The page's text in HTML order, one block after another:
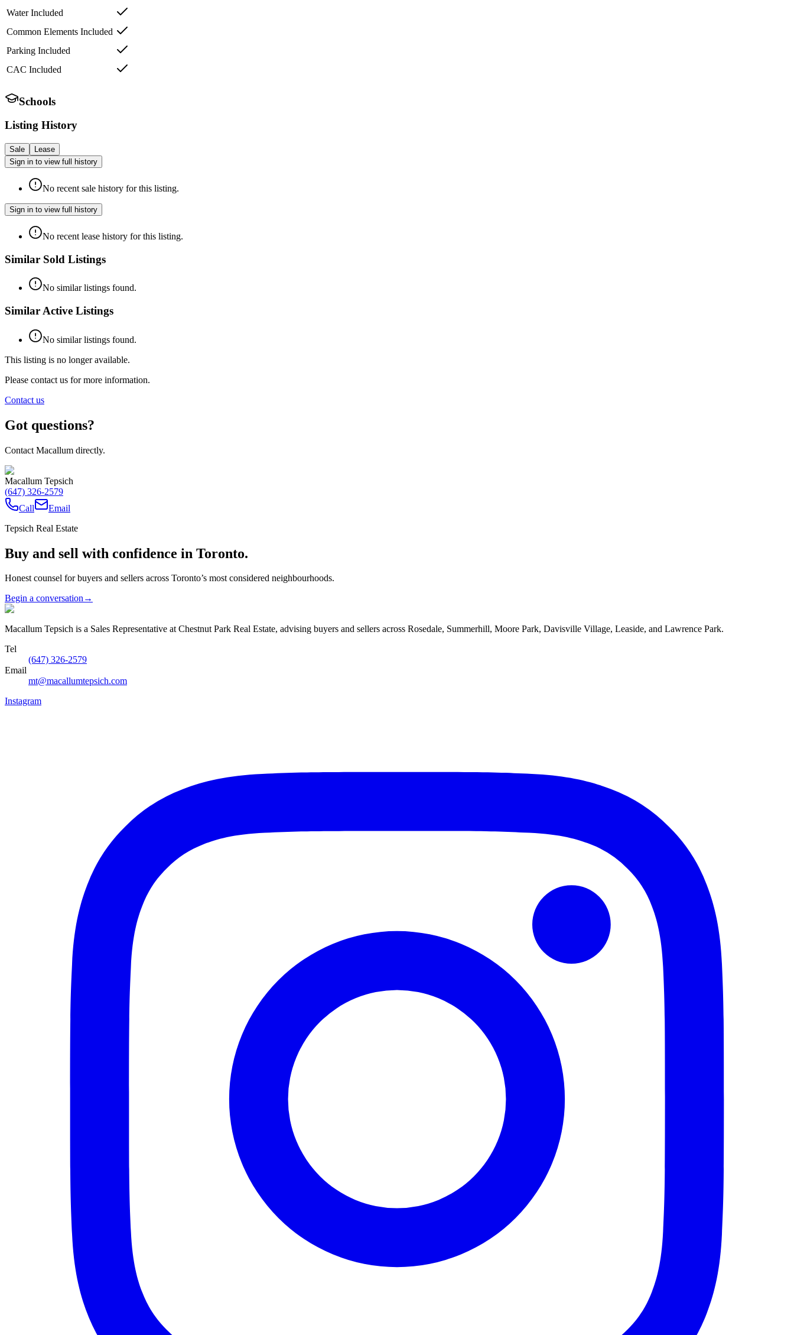
Water Included
Common Elements Included
Parking Included
CAC Included
Schools
Listing History
Sale
Lease
Sign in to view full history
No recent sale history for this listing.
Sign in to view full history
No recent lease history for this listing.
Similar Sold Listings
No similar listings found.
Similar Active Listings
No similar listings found.
This listing is no longer available.
Please contact us for more information.
Contact us
Got questions?
Contact Macallum directly.
Macallum Tepsich
(647) 326-2579
Call
Email
Tepsich Real Estate
Buy and sell with confidence in Toronto.
Honest counsel for buyers and sellers across Toronto’s most considered neighbourhoods.
Begin a conversation→
Macallum Tepsich is a Sales Representative at Chestnut Park Real Estate, advising buyers and sellers across Rosedale, Summerhill, Moore Park, Davisville Village, Leaside, and Lawrence Park.
Tel
(647) 326-2579
Email
mt@macallumtepsich.com
Instagram